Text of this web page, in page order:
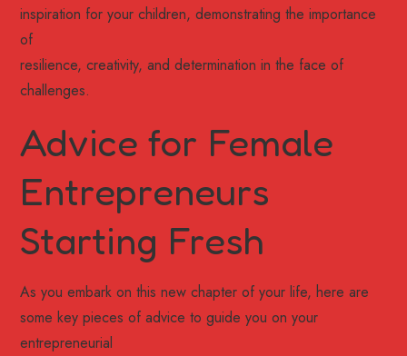
inspiration for your children, demonstrating the importance
of
resilience, creativity, and determination in the face of
challenges.
Advice for Female
Entrepreneurs
Starting Fresh
As you embark on this new chapter of your life, here are
some key pieces of advice to guide you on your
entrepreneurial